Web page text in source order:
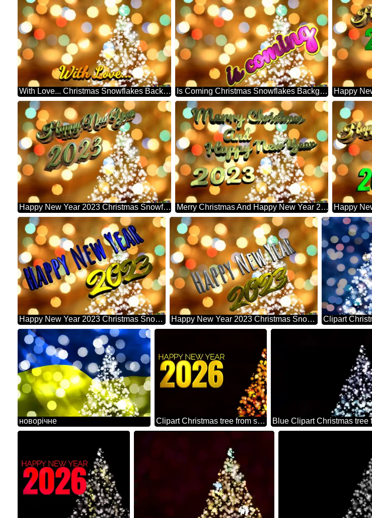
With Love... Christmas Snowflakes Background Lights Is Coming Christmas Snowflakes Background Lights
Happy New Year 2023 Christmas Snowflakes Background Lights Merry Christmas And Happy New Year 2023 Christmas Snowflakes Background Lights
Happy New Year 2023 Christmas Snowflakes Background Lights Happy New Year 2023 Christmas Snowflakes Background Lights
новорічне Clipart Christmas tree from snowflakes happy new year 2026 orange